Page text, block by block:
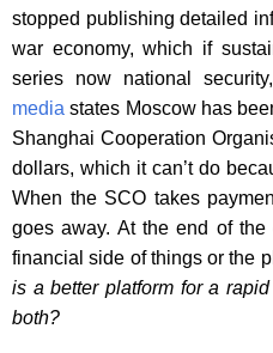
stopped publishing detailed
war economy, which if
series now national
media states Moscow has
Shanghai Cooperation
dollars, which it can’t do
When the SCO takes
goes away. At the end of
financial side of things or the
is a better platform for a
both?